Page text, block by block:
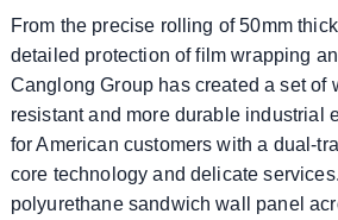
From the precise rolling of 50mm
detailed protection of film wrapping
Canglong Group has created a set of
resistant and more durable industrial
for American customers with a dual-
core technology and delicate
polyurethane sandwich wall panel